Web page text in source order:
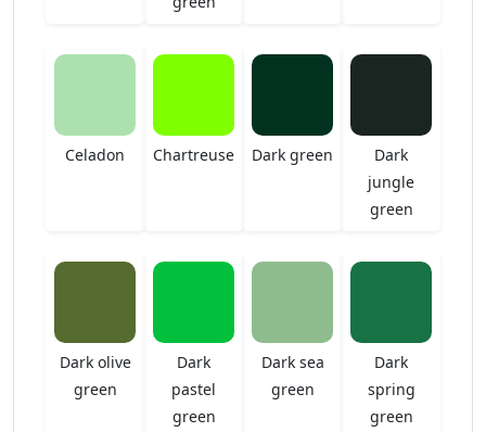
Celadon Chartreuse Dark green
Dark
jungle
green
Dark olive
green
Dark
pastel
green
Dark sea
green
Dark
spring
green